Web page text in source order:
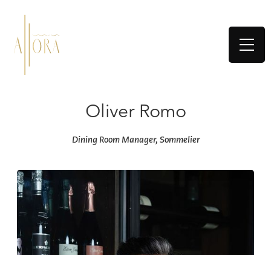
Oliver Romo
Dining Room Manager, Sommelier